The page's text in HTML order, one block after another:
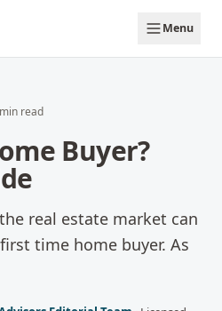
Menu
min read
Buyer?
real estate market can
time home buyer. As